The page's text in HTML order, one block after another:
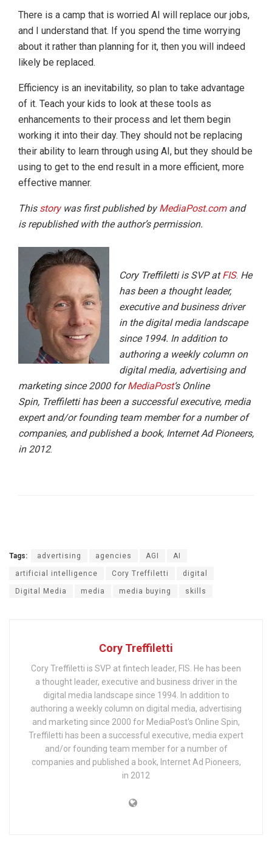
There is a camp that is worried AI will replace our jobs,
and I understand that. If you spend the time worrying
about it rather than planning for it, then you will indeed
likely be replaced.
Efficiency is an inevitability, so plan to take advantage
of it. Teach your kids to look at these tools as
enhancements to their process and let them begin
working it into their day. They should not be replacing
their ability to learn through using AI, but they should be
using to get to the end result in a more efficient, more
effective manner.
This storywas first published byMediaPost.comand
is republished with the author’s permission.
Cory Treffiletti is SVP atFIS. He
has been a thought leader,
executive and business driver
in the digital media landscape
since 1994. In addition to
authoring a weekly column on
digital media, advertising and
marketing since 2000 forMediaPost‘s Online
Spin, Treffiletti has been a successful executive, media
expert and/or founding team member for a number of
companies, and published a book, Internet Ad Pioneers,
in 2012.
Tags: advertising agencies AGI AI
artificial intelligence Cory Treffiletti digital
Digital Media media media buying skills
Cory Treffiletti
Cory Treffiletti is SVP at fintech leader, FIS. He has been
a thought leader, executive and business driver in the
digital media landscape since 1994. In addition to
authoring a weekly column on digital media, advertising
and marketing since 2000 for MediaPost's Online Spin,
Treffiletti has been a successful executive, media expert
and/or founding team member for a number of
companies and published a book, Internet Ad Pioneers,
in 2012